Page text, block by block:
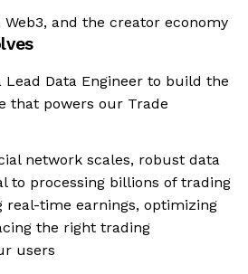
Web3, and the creator economy
Lead Data Engineer to build the
that powers our Trade
network scales, robust data
to processing billions of trading
real-time earnings, optimizing
the right trading
users